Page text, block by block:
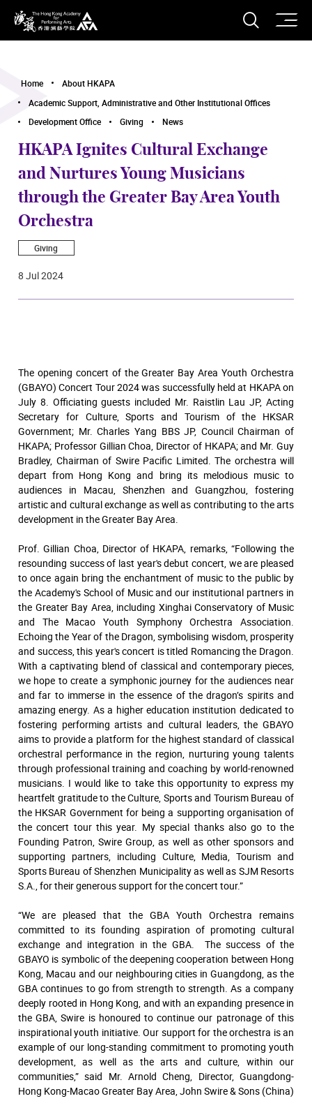
The Hong Kong Academy for Performing Arts
Open
Home
About HKAPA
Academic Support, Administrative and Other Institutional Offices
Development Office
Giving News
HKAPA Ignites Cultural Exchange
and Nurtures Young Musicians
through the Greater Bay Area Youth
Orchestra
Giving
8 Jul 2024
The opening concert of the Greater Bay Area Youth Orchestra
(GBAYO) Concert Tour 2024 was successfully held at HKAPA on
July 8. Officiating guests included Mr. Raistlin Lau JP, Acting
Secretary for Culture, Sports and Tourism of the HKSAR
Government; Mr. Charles Yang BBS JP, Council Chairman of
HKAPA; Professor Gillian Choa, Director of HKAPA; and Mr. Guy
Bradley, Chairman of Swire Pacific Limited. The orchestra will
depart from Hong Kong and bring its melodious music to
audiences in Macau, Shenzhen and Guangzhou, fostering
artistic and cultural exchange as well as contributing to the arts
development in the Greater Bay Area.
Prof. Gillian Choa, Director of HKAPA, remarks, “Following the
resounding success of last year's debut concert, we are pleased
to once again bring the enchantment of music to the public by
the Academy's School of Music and our institutional partners in
the Greater Bay Area, including Xinghai Conservatory of Music
and The Macao Youth Symphony Orchestra Association.
Echoing the Year of the Dragon, symbolising wisdom, prosperity
and success, this year's concert is titled Romancing the Dragon.
With a captivating blend of classical and contemporary pieces,
we hope to create a symphonic journey for the audiences near
and far to immerse in the essence of the dragon’s spirits and
amazing energy. As a higher education institution dedicated to
fostering performing artists and cultural leaders, the GBAYO
aims to provide a platform for the highest standard of classical
orchestral performance in the region, nurturing young talents
through professional training and coaching by world-renowned
musicians. I would like to take this opportunity to express my
heartfelt gratitude to the Culture, Sports and Tourism Bureau of
the HKSAR Government for being a supporting organisation of
the concert tour this year. My special thanks also go to the
Founding Patron, Swire Group, as well as other sponsors and
supporting partners, including Culture, Media, Tourism and
Sports Bureau of Shenzhen Municipality as well as SJM Resorts
S.A., for their generous support for the concert tour.”
“We are pleased that the GBA Youth Orchestra remains
committed to its founding aspiration of promoting cultural
exchange and integration in the GBA. The success of the
GBAYO is symbolic of the deepening cooperation between Hong
Kong, Macau and our neighbouring cities in Guangdong, as the
GBA continues to go from strength to strength. As a company
deeply rooted in Hong Kong, and with an expanding presence in
the GBA, Swire is honoured to continue our patronage of this
inspirational youth initiative. Our support for the orchestra is an
example of our long-standing commitment to promoting youth
development, as well as the arts and culture, within our
communities,” said Mr. Arnold Cheng, Director, Guangdong-
Hong Kong-Macao Greater Bay Area, John Swire & Sons (China)